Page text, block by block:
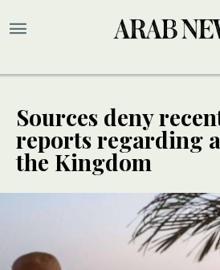
Sources deny
reports regarding
the Kingdom